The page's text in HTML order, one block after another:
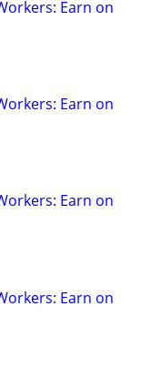
Earn on
Earn on
Earn on
Earn on